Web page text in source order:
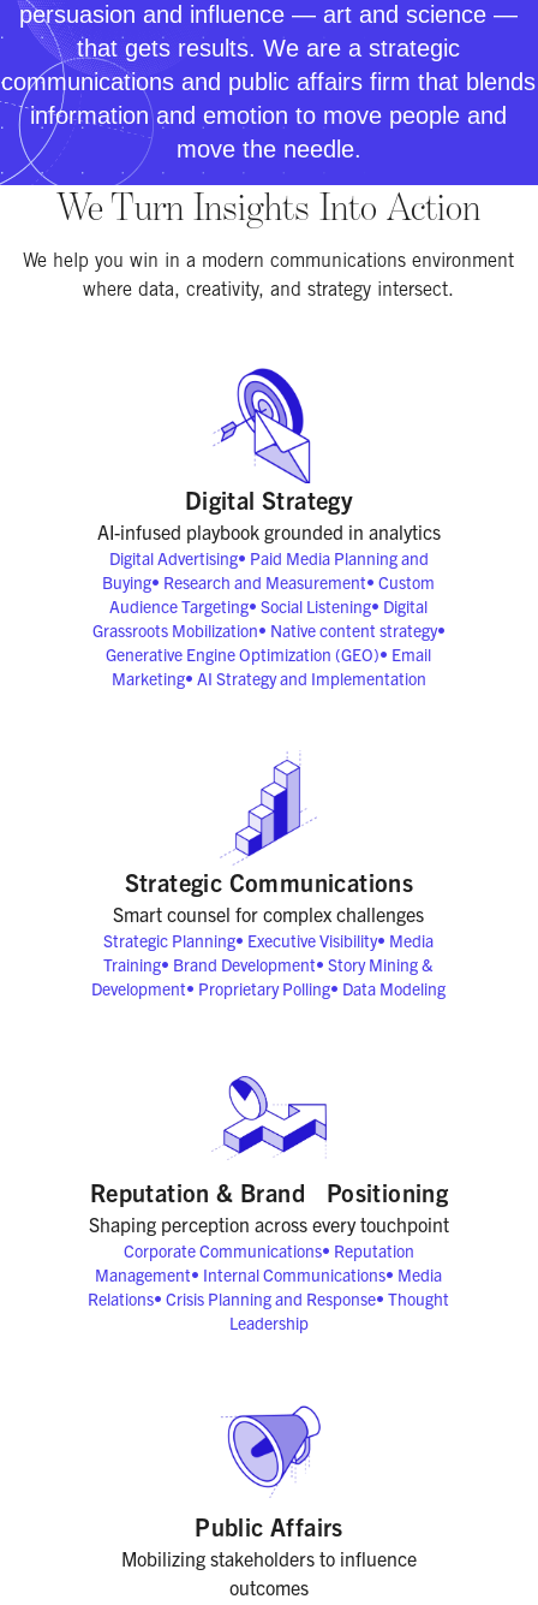
persuasion and influence — art and science —
that gets results. We are a strategic
communications and public affairs firm that blends
information and emotion to move people and
move the needle.
We Turn Insights Into Action
We help you win in a modern communications environment
where data, creativity, and strategy intersect.
Digital Strategy
AI-infused playbook grounded in analytics
Digital Advertising• Paid Media Planning and
Buying• Research and Measurement• Custom
Audience Targeting• Social Listening• Digital
Grassroots Mobilization• Native content strategy•
Generative Engine Optimization (GEO)• Email
Marketing• AI Strategy and Implementation
Strategic Communications
Smart counsel for complex challenges
Strategic Planning• Executive Visibility• Media
Training• Brand Development• Story Mining &
Development• Proprietary Polling• Data Modeling
Reputation & Brand Positioning
Shaping perception across every touchpoint
Corporate Communications• Reputation
Management• Internal Communications• Media
Relations• Crisis Planning and Response• Thought
Leadership
Public Affairs
Mobilizing stakeholders to influence
outcomes